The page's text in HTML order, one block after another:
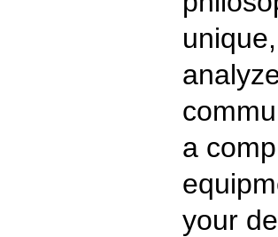
a
your